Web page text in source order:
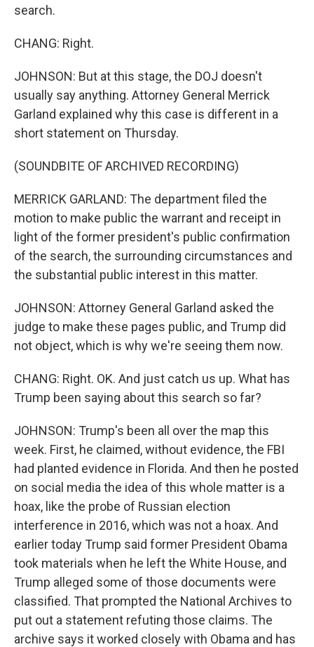
search.
CHANG: Right.
JOHNSON: But at this stage, the DOJ doesn't
usually say anything. Attorney General Merrick
Garland explained why this case is different in a
short statement on Thursday.
(SOUNDBITE OF ARCHIVED RECORDING)
MERRICK GARLAND: The department filed the
motion to make public the warrant and receipt in
light of the former president's public confirmation
of the search, the surrounding circumstances and
the substantial public interest in this matter.
JOHNSON: Attorney General Garland asked the
judge to make these pages public, and Trump did
not object, which is why we're seeing them now.
CHANG: Right. OK. And just catch us up. What has
Trump been saying about this search so far?
JOHNSON: Trump's been all over the map this
week. First, he claimed, without evidence, the FBI
had planted evidence in Florida. And then he posted
on social media the idea of this whole matter is a
hoax, like the probe of Russian election
interference in 2016, which was not a hoax. And
earlier today Trump said former President Obama
took materials when he left the White House, and
Trump alleged some of those documents were
classified. That prompted the National Archives to
put out a statement refuting those claims. The
archive says it worked closely with Obama and has